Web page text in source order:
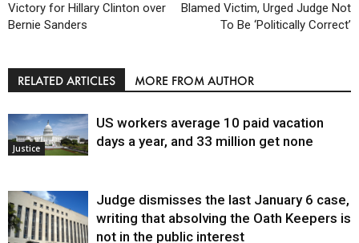
Victory for Hillary Clinton over
Bernie Sanders
Blamed Victim, Urged Judge Not
To Be ‘Politically Correct’
RELATED ARTICLES MORE FROM AUTHOR
Justice
US workers average 10 paid vacation
days a year, and 33 million get none
Judge dismisses the last January 6 case,
writing that absolving the Oath Keepers is
not in the public interest